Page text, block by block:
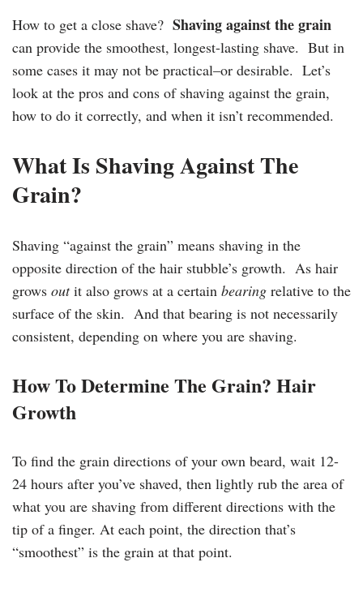
How to get a close shave? Shaving against the grain
can provide the smoothest, longest-lasting shave. But in
some cases it may not be practical–or desirable. Let’s
look at the pros and cons of shaving against the grain,
how to do it correctly, and when it isn’t recommended.
What Is Shaving Against The
Grain?
Shaving “against the grain” means shaving in the
opposite direction of the hair stubble’s growth. As hair
grows outit also grows at a certain bearing relative to the
surface of the skin. And that bearing is not necessarily
consistent, depending on where you are shaving.
How To Determine The Grain? Hair
Growth
To find the grain directions of your own beard, wait 12-
24 hours after you’ve shaved, then lightly rub the area of
what you are shaving from different directions with the
tip of a finger. At each point, the direction that’s
“smoothest” is the grain at that point.